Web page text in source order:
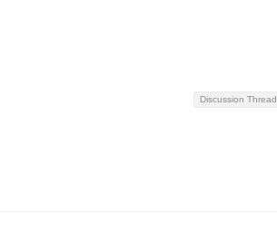
Discussion Thread